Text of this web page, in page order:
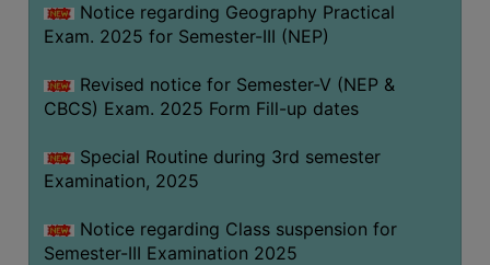
Notice regarding Geography Practical
Exam. 2025 for Semester-III (NEP)
Revised notice for Semester-V (NEP &
CBCS) Exam. 2025 Form Fill-up dates
Special Routine during 3rd semester
Examination, 2025
Notice regarding Class suspension for
Semester-III Examination 2025